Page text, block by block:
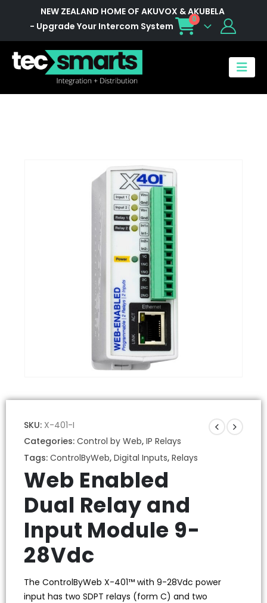
NEW ZEALAND HOME OF AKUVOX & AKUBELA
- Upgrade Your Intercom System
0
SKU: X-401-I
Categories: Control by Web, IP Relays
Tags: ControlByWeb, Digital Inputs, Relays
Web Enabled
Dual Relay and
Input Module 9-
28Vdc
The ControlByWeb X-401™ with 9-28Vdc power
input has two SDPT relays (form C) and two